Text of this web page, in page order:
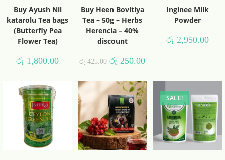
Buy Ayush Nil
katarolu Tea bags
(Butterfly Pea
Flower Tea)
රු 1,800.00
Buy Heen Bovitiya
Tea – 50g – Herbs
Herencia – 40%
discount
රු425.00 රු 250.00
Inginee Milk
Powder
රු 2,950.00
SALE!